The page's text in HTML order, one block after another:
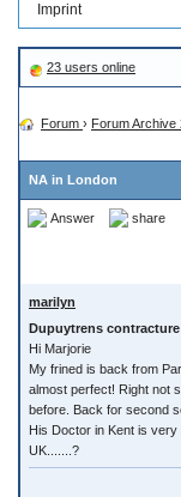
Imprint
23 users online
Forum › Forum Archive
NA in London
Answer share
marilyn
Dupuytrens contracture
Hi Marjorie
My frined is back from
almost perfect! Right not
before. Back for second
His Doctor in Kent is
UK.......?